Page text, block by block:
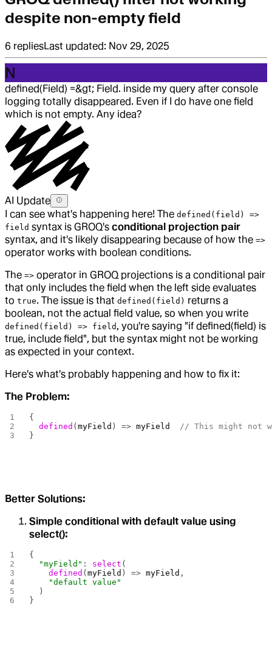
despite non-empty field
6 repliesLast updated: Nov 29, 2025
N
defined(Field) =&gt; Field. inside my query after console
logging totally disappeared. Even if I do have one field
which is not empty. Any idea?
AI Update
I can see what's happening here! The defined(field) =>
field syntax is GROQ's conditional projection pair
syntax, and it's likely disappearing because of how the =>
operator works with boolean conditions.
The => operator in GROQ projections is a conditional pair
that only includes the field when the left side evaluates
to true. The issue is that defined(field) returns a
boolean, not the actual field value, so when you write
defined(field) => field , you're saying "if defined(field) is
true, include field", but the syntax might not be working
as expected in your context.
Here's what's probably happening and how to fix it:
The Problem:
{
  defined
(myField ) => myField
// This might not
}
Better Solutions:
Simple conditional with default value using
select():
{
  "myField"
: select (
    defined
(myField ) => myField ,
    "default value"
  )
}